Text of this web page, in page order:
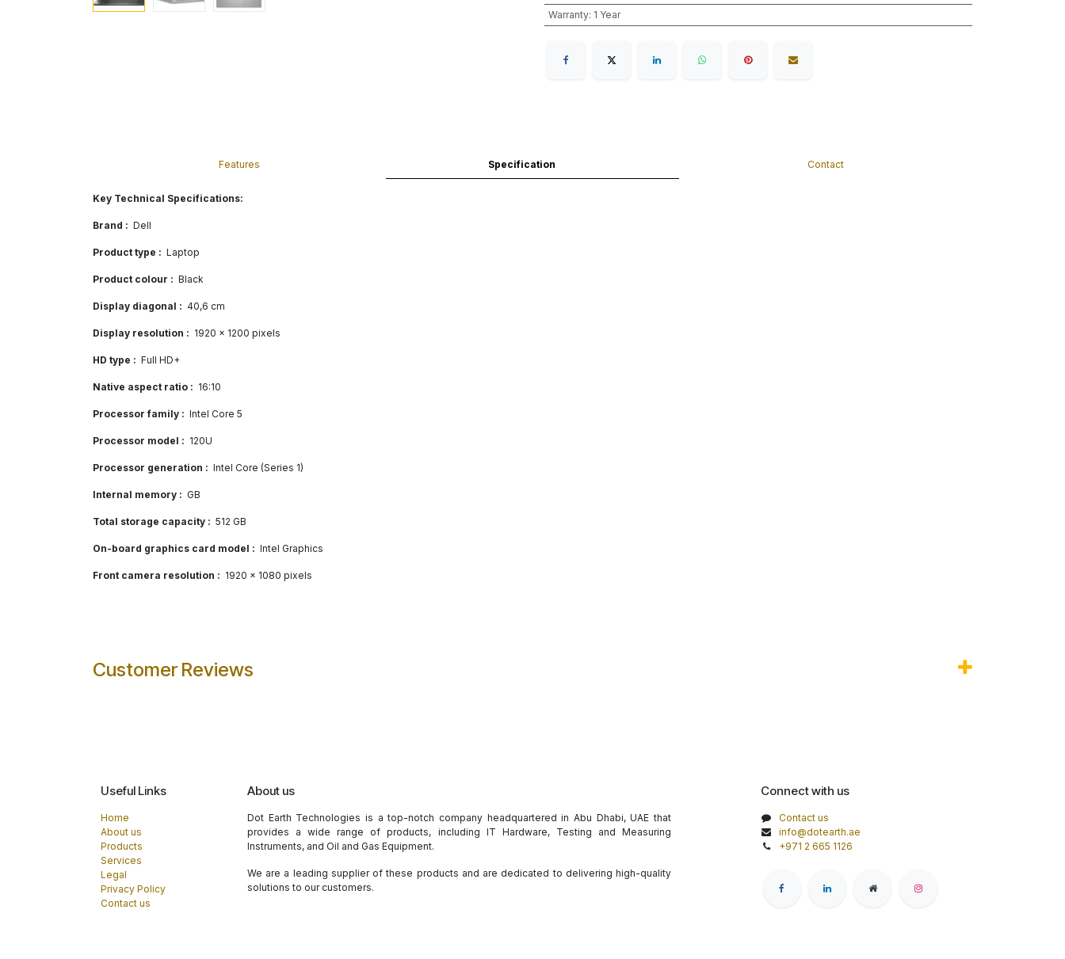
Warranty: 1 Year
Features Specification Contact
Key Technical Specifications:
Brand : Dell
Product type : Laptop
Product colour : Black
Display diagonal : 40,6 cm
Display resolution : 1920 x 1200 pixels
HD type : Full HD+
Native aspect ratio : 16:10
Processor family : Intel Core 5
Processor model : 120U
Processor generation : Intel Core (Series 1)
Internal memory : GB
Total storage capacity : 512 GB
On-board graphics card model : Intel Graphics
Front camera resolution : 1920 x 1080 pixels
Customer Reviews
Useful Links
Home
About us
Products
Services
Legal
Privacy Policy
Contact us
About us
Dot Earth Technologies is a top-notch company headquartered in Abu Dhabi, UAE that
provides a wide range of products, including IT Hardware, Testing and Measuring
Instruments, and Oil and Gas Equipment.
We are a leading supplier of these products and are dedicated to delivering high-quality
solutions to our customers.
Connect with us
Contact us
info@dotearth.ae
+971 2 665 1126